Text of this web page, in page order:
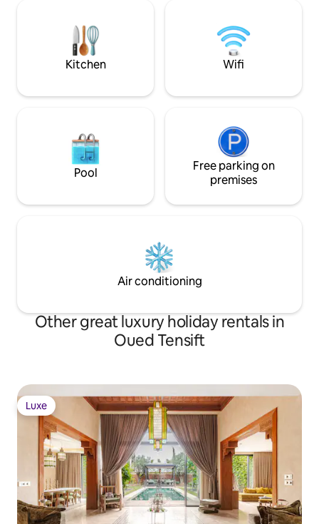
unforgettable. 24/7 secure gated
send us a
Kitchen Wifi
Pool
Free parking on
premises
Air conditioning
Other great luxury holiday rentals in
Oued Tensift
Luxe
Luxe